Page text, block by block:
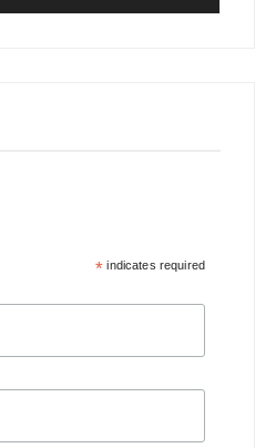
* indicates required